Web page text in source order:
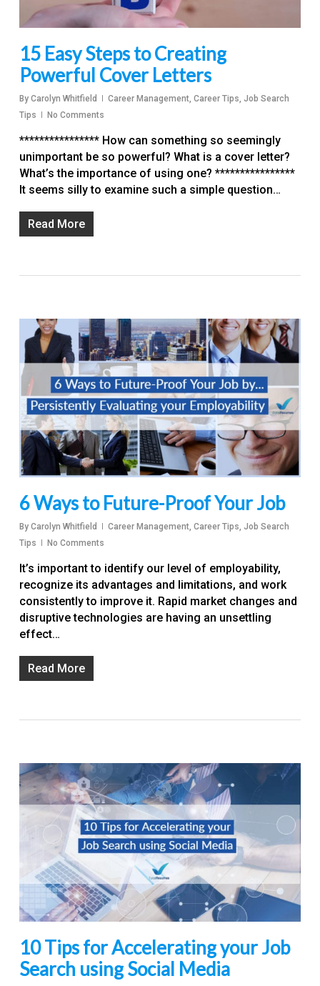
15 Easy Steps to Creating
Powerful Cover Letters
By Carolyn Whitfield Career Management, Career Tips Job Search
Tips
No Comments
**************** How can something so seemingly
unimportant be so powerful? What is a cover letter?
What’s the importance of using one? ****************
It seems silly to examine such a simple question…
Read More
6 Ways to Future-Proof Your Job
By Carolyn Whitfield Career Management, Career Tips Job Search
Tips
No Comments
It’s important to identify our level of employability,
recognize its advantages and limitations, and work
consistently to improve it. Rapid market changes and
disruptive technologies are having an unsettling
effect…
Read More
10 Tips for Accelerating your Job
Search using Social Media